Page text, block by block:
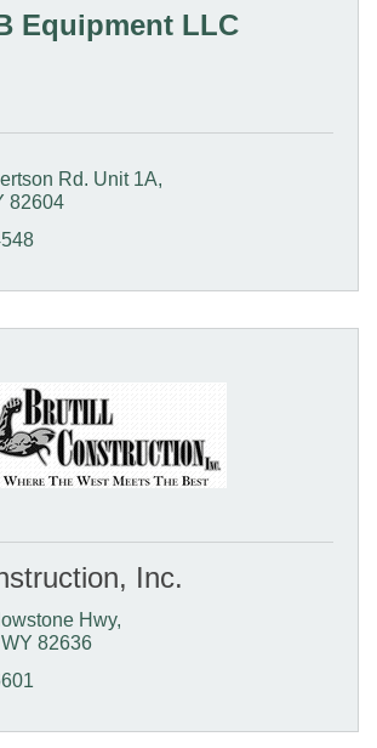
Equipment LLC
Rd. Unit 1A
82604
Inc.
Hwy
WY 82636